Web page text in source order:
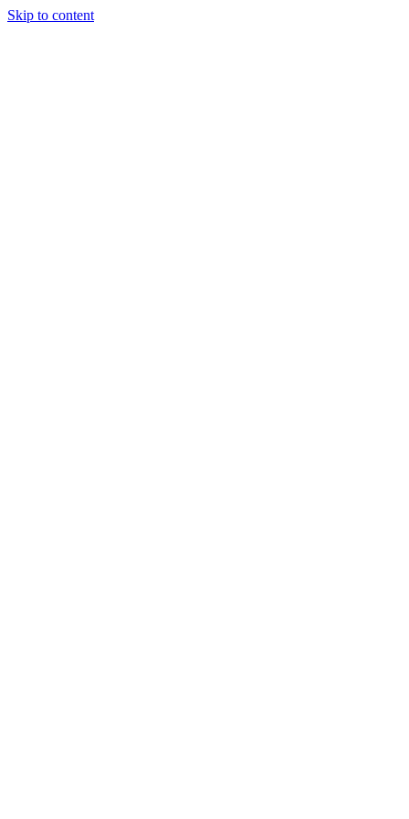
Skip to content